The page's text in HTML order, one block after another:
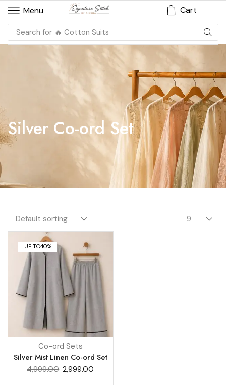
Menu Cart
Search for 🔥 Cotton Suits
Silver Co-ord Set
UP TO40%
Co-ord Sets
Silver Mist Linen Co-ord Set
4,999.00 2,999.00